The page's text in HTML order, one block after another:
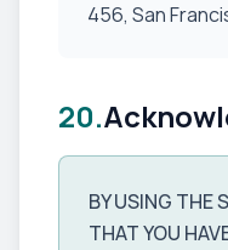
456, San
20.
BY USING THE
THAT YOU